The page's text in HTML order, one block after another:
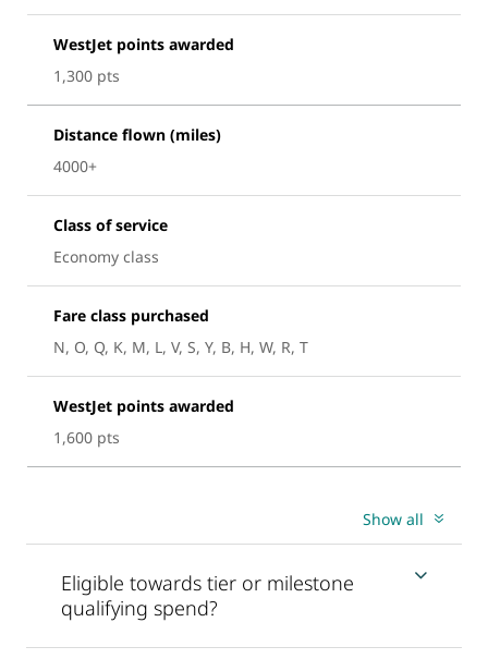
WestJet points awarded
1,300 pts
Distance flown (miles)
4000+
Class of service
Economy class
Fare class purchased
N, O, Q, K, M, L, V, S, Y, B, H, W, R, T
WestJet points awarded
1,600 pts
Show all
Eligible towards tier or milestone
qualifying spend?